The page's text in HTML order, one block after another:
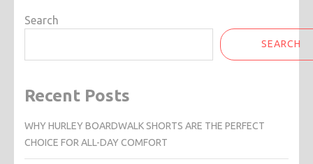
Search
SEARCH
Recent Posts
WHY HURLEY BOARDWALK SHORTS ARE THE PERFECT
CHOICE FOR ALL-DAY COMFORT